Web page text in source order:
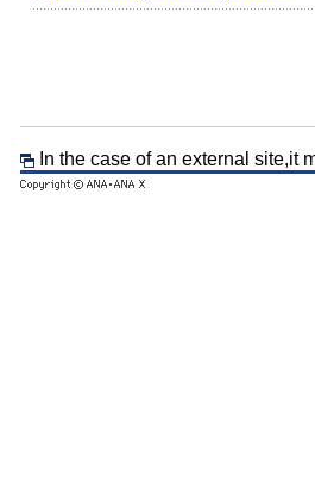
In the case of an external site,it